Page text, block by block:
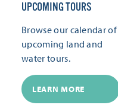
UPCOMING TOURS
Browse our calendar of
upcoming land and
water tours.
LEARN MORE